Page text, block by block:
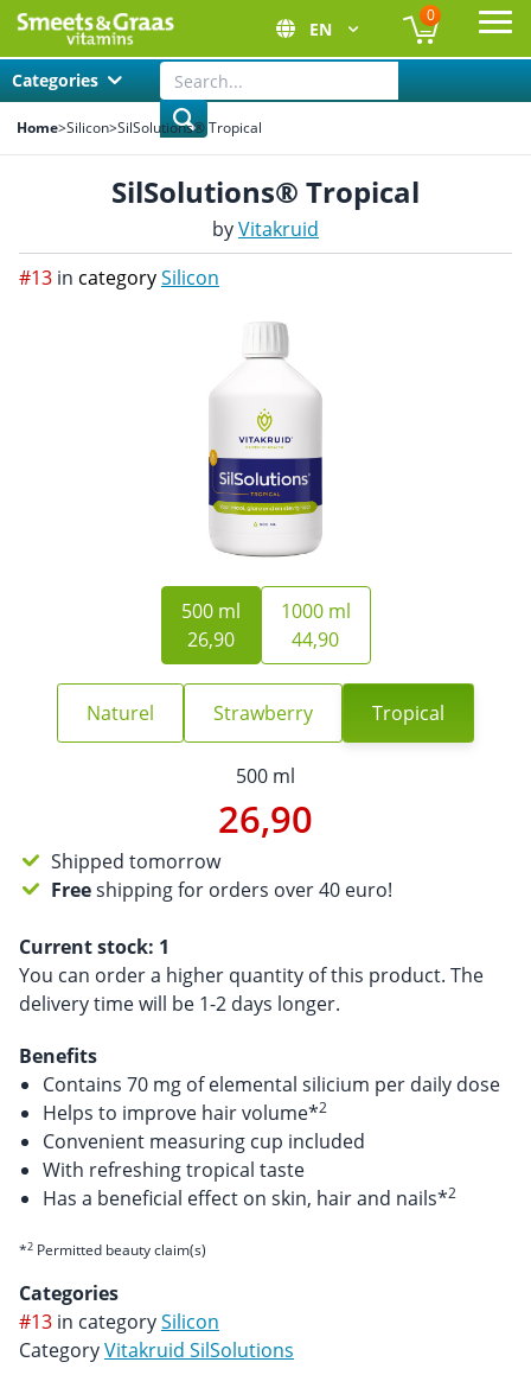
EN
0
Categories
Home>Silicon>SilSolutions® Tropical
SilSolutions® Tropical
byVitakruid
#13 in categorySilicon
500 ml
26,90
1000 ml
44,90
Naturel Strawberry Tropical
500 ml
26,90
Shipped tomorrow
Freeshipping for orders over 40 euro!
Current stock: 1
You can order a higher quantity of this product. The
delivery time will be 1-2 days longer.
Benefits
Contains 70 mg of elemental silicium per daily dose
Helps to improve hair volume*2
Convenient measuring cup included
With refreshing tropical taste
Has a beneficial effect on skin, hair and nails*2
*2 Permitted beauty claim(s)
Categories
#13 in categorySilicon
CategoryVitakruid SilSolutions